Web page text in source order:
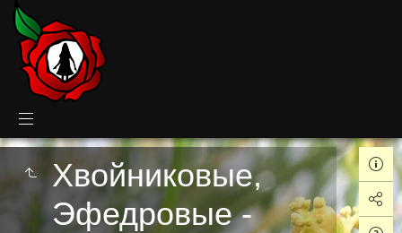
Хвойниковые,
Эфедровые -